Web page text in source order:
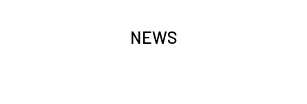
NEWS